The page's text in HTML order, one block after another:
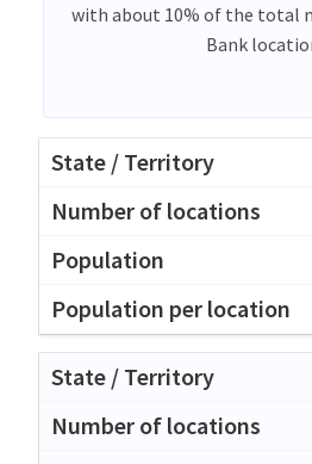
with about 10% of the total
Bank